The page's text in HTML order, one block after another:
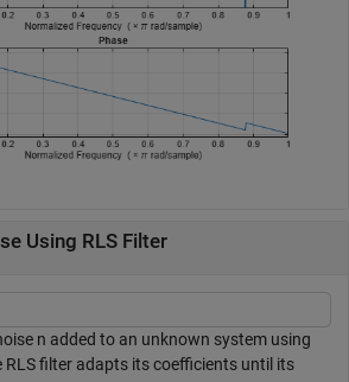
Using RLS Filter
n added to an unknown system using
RLS filter adapts its coefficients until its